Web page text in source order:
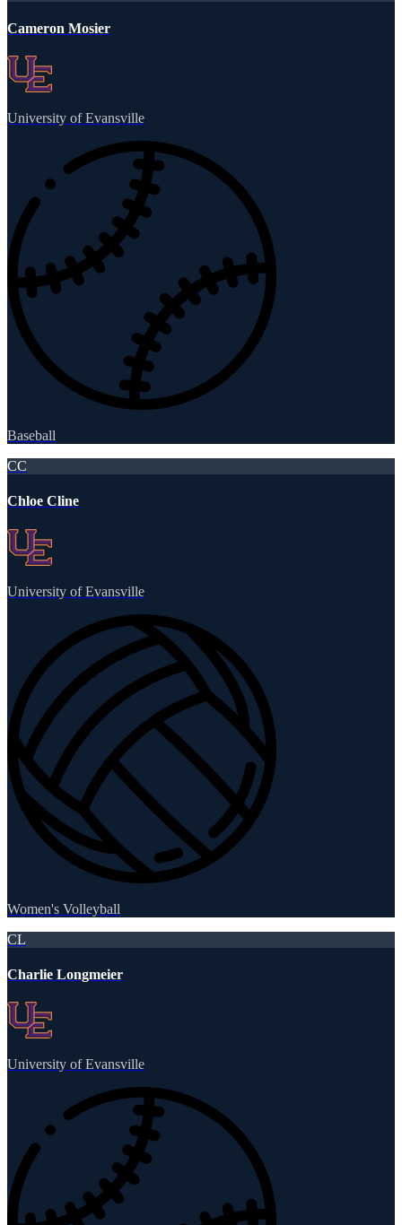
Cameron Mosier
University of Evansville
Baseball
CC
Chloe Cline
University of Evansville
Women's Volleyball
CL
Charlie Longmeier
University of Evansville